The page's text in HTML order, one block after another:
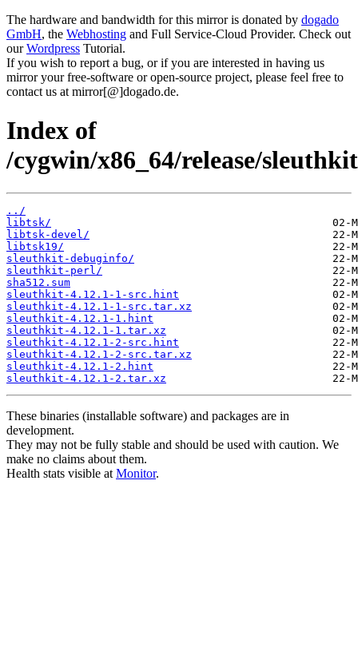
The hardware and bandwidth for this mirror is donated by dogado
GmbH, the Webhosting and Full Service-Cloud Provider. Check out
ourWordpress Tutorial.
If you wish to report a bug, or if you are interested in having us
mirror your free-software or open-source project, please feel free to
contact us at mirror[@]dogado.de.
Index of
/cygwin/x86_64/release/
../
libtsk/
libtsk-devel/
libtsk19/
sleuthkit-debuginfo/
sleuthkit-perl/
sha512.sum
sleuthkit-4.12.1-1-src.hint
sleuthkit-4.12.1-1-src.tar.xz
sleuthkit-4.12.1-1.hint
sleuthkit-4.12.1-1.tar.xz
sleuthkit-4.12.1-2-src.hint
sleuthkit-4.12.1-2-src.tar.xz
sleuthkit-4.12.1-2.hint
sleuthkit-4.12.1-2.tar.xz
These binaries (installable software) and packages are in
development.
They may not be fully stable and should be used with caution. We
make no claims about them.
Health stats visible at Monitor.